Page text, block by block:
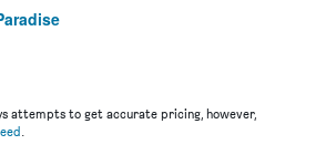
attempts to get accurate pricing, however,
.